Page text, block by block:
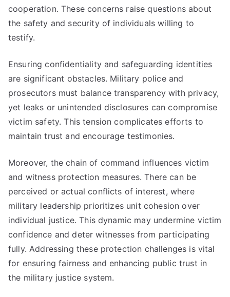
cooperation. These concerns raise questions about
the safety and security of individuals willing to
testify.
Ensuring confidentiality and safeguarding identities
are significant obstacles. Military police and
prosecutors must balance transparency with privacy,
yet leaks or unintended disclosures can compromise
victim safety. This tension complicates efforts to
maintain trust and encourage testimonies.
Moreover, the chain of command influences victim
and witness protection measures. There can be
perceived or actual conflicts of interest, where
military leadership prioritizes unit cohesion over
individual justice. This dynamic may undermine victim
confidence and deter witnesses from participating
fully. Addressing these protection challenges is vital
for ensuring fairness and enhancing public trust in
the military justice system.